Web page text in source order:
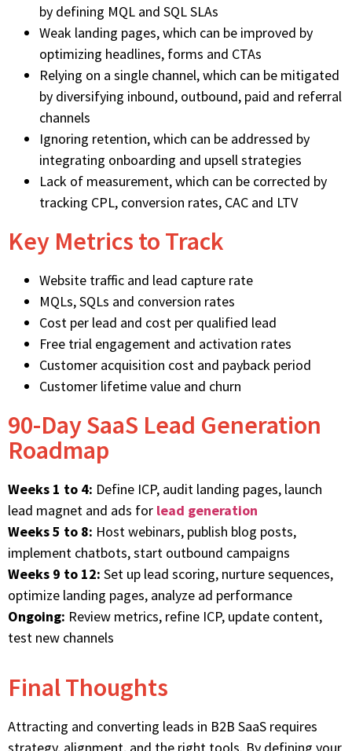
by defining MQL and SQL SLAs
Weak landing pages, which can be improved by
optimizing headlines, forms and CTAs
Relying on a single channel, which can be mitigated
by diversifying inbound, outbound, paid and referral
channels
Ignoring retention, which can be addressed by
integrating onboarding and upsell strategies
Lack of measurement, which can be corrected by
tracking CPL, conversion rates, CAC and LTV
Key Metrics to Track
Website traffic and lead capture rate
MQLs, SQLs and conversion rates
Cost per lead and cost per qualified lead
Free trial engagement and activation rates
Customer acquisition cost and payback period
Customer lifetime value and churn
90-Day SaaS Lead Generation
Roadmap
Weeks 1 to 4: Define ICP, audit landing pages, launch
lead magnet and ads for lead generation
Weeks 5 to 8: Host webinars, publish blog posts,
implement chatbots, start outbound campaigns
Weeks 9 to 12: Set up lead scoring, nurture sequences,
optimize landing pages, analyze ad performance
Ongoing: Review metrics, refine ICP, update content,
test new channels
Final Thoughts
Attracting and converting leads in B2B SaaS requires